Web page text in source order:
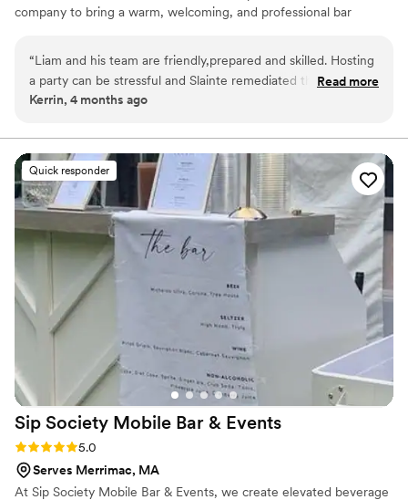
company to bring a warm, welcoming, and professional bar
Bartending focuses on creating memorable, stress-free
experiences for every client.
“Liam and his team are friendly,prepared and skilled. Hosting
a party can be stressful and Slainte remediated that stress.
The drinks were amazing and the environment they bring is
with them for our annual party this year and we will be using
them again!”
Read more
Kerrin, 4 months ago
Quick responder
Sip Society Mobile Bar & Events
Rating: 5.0 (4 reviews)
5.0
Serves Merrimac, MA
At Sip Society Mobile Bar & Events, we create elevated beverage